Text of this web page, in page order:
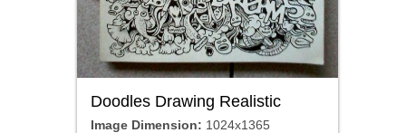
Doodles Drawing Realistic
Image Dimension: 1024x1365